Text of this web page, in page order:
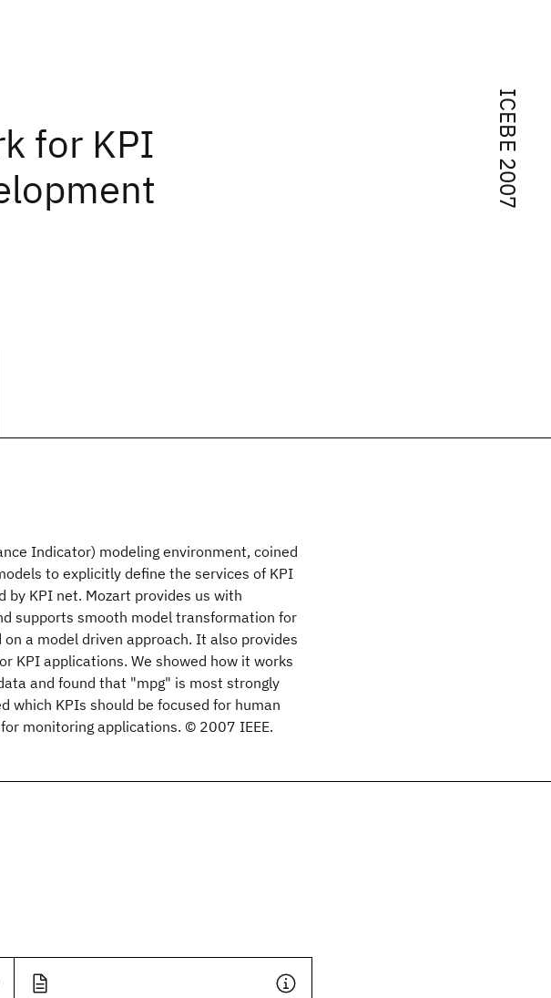
ICEBE 2007
for KPI
Indicator) modeling environment, coined
to explicitly define the services of KPI
KPI net. Mozart provides us with
supports smooth model transformation for
a model driven approach. It also provides
KPI applications. We showed how it works
and found that "mpg" is most strongly
which KPIs should be focused for human
monitoring applications. © 2007 IEEE.